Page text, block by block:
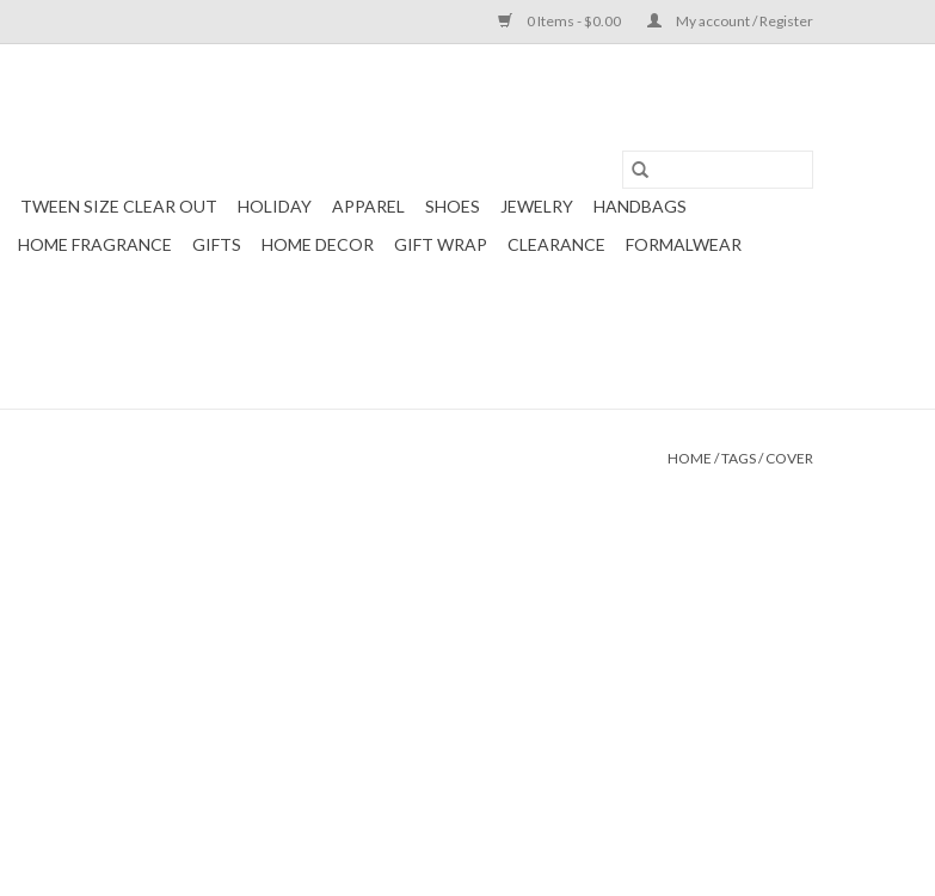
0 Items - $0.00 My account / Register
TWEEN SIZE CLEAR OUT HOLIDAY APPAREL SHOES JEWELRY
HANDBAGS
HOME FRAGRANCE GIFTS HOME DECOR GIFT WRAP CLEARANCE
FORMALWEAR
HOME /TAGS/COVER